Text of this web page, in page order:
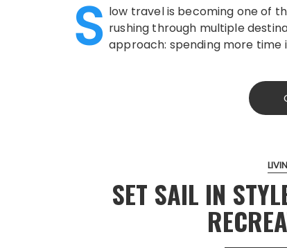
S low travel is becoming one of
rushing through multiple
approach: spending more time
SET SAIL IN